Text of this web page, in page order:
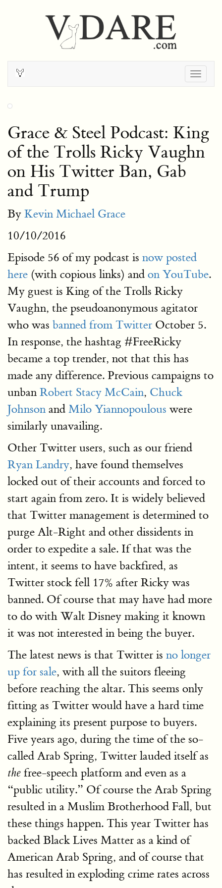
Grace & Steel Podcast: King
of the Trolls Ricky Vaughn
on His Twitter Ban, Gab
and Trump
By Kevin Michael Grace
10/10/2016
Episode 56 of my podcast is now posted
here (with copious links) and on YouTube.
My guest is King of the Trolls Ricky
Vaughn, the pseudoanonymous agitator
who was banned from Twitter October 5.
In response, the hashtag #FreeRicky
became a top trender, not that this has
made any difference. Previous campaigns to
unban Robert Stacy McCain, Chuck
Johnson and Milo Yiannopoulous were
similarly unavailing.
Other Twitter users, such as our friend
Ryan Landry, have found themselves
locked out of their accounts and forced to
start again from zero. It is widely believed
that Twitter management is determined to
purge Alt-Right and other dissidents in
order to expedite a sale. If that was the
intent, it seems to have backfired, as
Twitter stock fell 17% after Ricky was
banned. Of course that may have had more
to do with Walt Disney making it known
it was not interested in being the buyer.
The latest news is that Twitter is no longer
up for sale, with all the suitors fleeing
before reaching the altar. This seems only
fitting as Twitter would have a hard time
explaining its present purpose to buyers.
Five years ago, during the time of the so-
called Arab Spring, Twitter lauded itself as
the free-speech platform and even as a
“public utility.” Of course the Arab Spring
resulted in a Muslim Brotherhood Fall, but
these things happen. This year Twitter has
backed Black Lives Matter as a kind of
American Arab Spring, and of course that
has resulted in exploding crime rates across